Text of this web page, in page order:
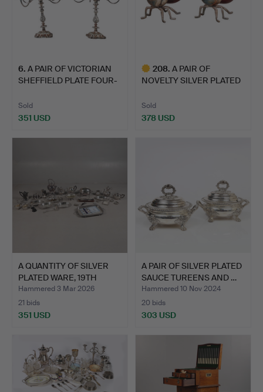
6. A PAIR OF VICTORIAN
SHEFFIELD PLATE FOUR-
Sold
351 USD
208. A PAIR OF
NOVELTY SILVER PLATED
Sold
378 USD
A QUANTITY OF SILVER
PLATED WARE, 19TH
CEN…
Hammered 3 Mar 2026
21 bids
351 USD
A PAIR OF SILVER PLATED
SAUCE TUREENS AND …
Hammered 10 Nov 2024
20 bids
303 USD